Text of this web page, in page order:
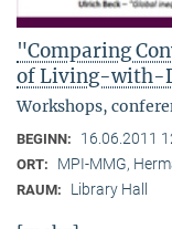
"Comparing
of Living-with-
Workshops,
BEGINN: 16.06.2011
ORT: MPI-MMG,
RAUM: Library Hall